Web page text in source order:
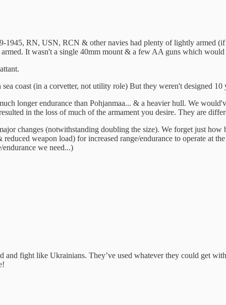
1945, RN, USN, RCN & other navies had plenty of lightly armed
It wasn't a single 40mm mount & a few AA guns which
coast (in a corvetter, not utility role) But they weren't designed
longer endurance than Pohjanmaa... & a heavier hull. We
in the loss of much of the armament you desire. They are
changes (notwithstanding doubling the size). We forget just how
weapon load) for increased range/endurance to operate at
we need...)
fight like Ukrainians. They’ve used whatever they could get